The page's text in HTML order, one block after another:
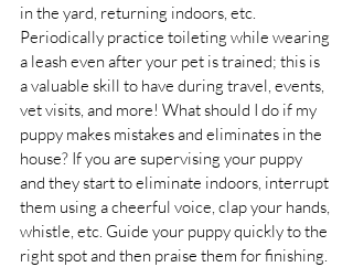
in the yard, returning indoors, etc.
Periodically practice toileting while wearing
a leash even after your pet is trained; this is
a valuable skill to have during travel, events,
vet visits, and more! What should I do if my
puppy makes mistakes and eliminates in the
house? If you are supervising your puppy
and they start to eliminate indoors, interrupt
them using a cheerful voice, clap your hands,
whistle, etc. Guide your puppy quickly to the
right spot and then praise them for finishing.